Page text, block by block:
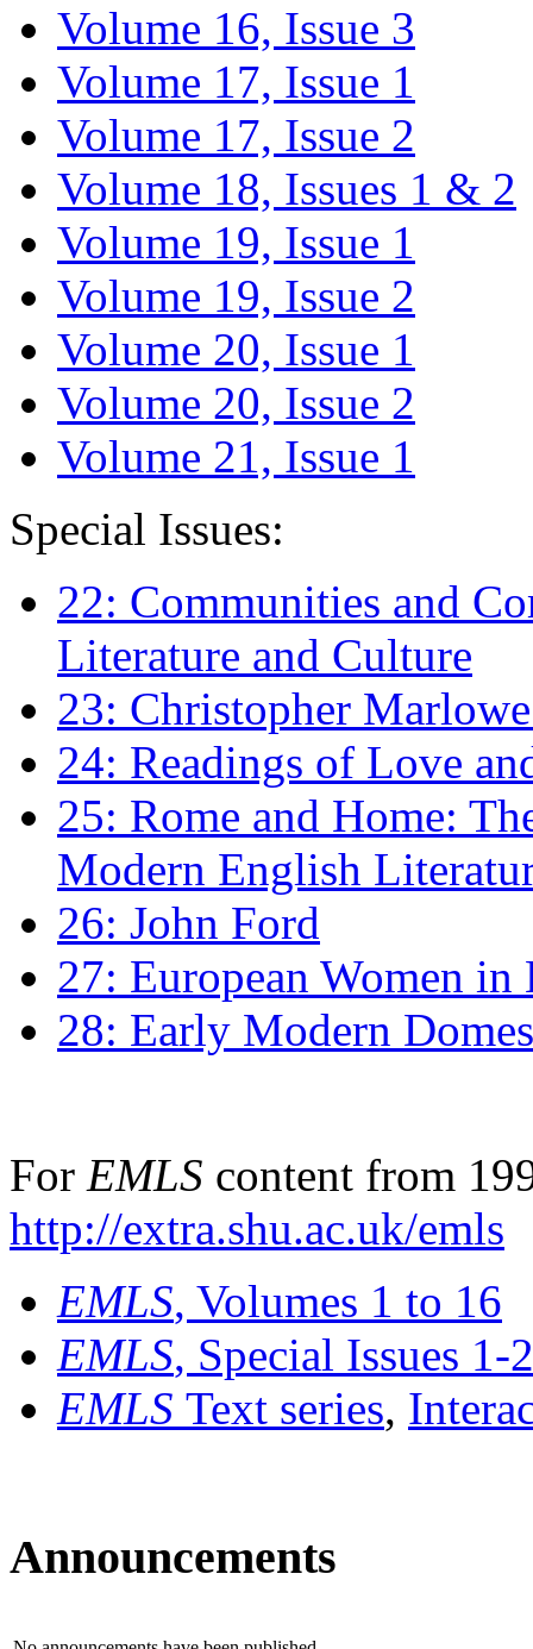
Volume 16, Issue 3
Volume 17, Issue 1
Volume 17, Issue 2
Volume 18, Issues 1 & 2
Volume 19, Issue 1
Volume 19, Issue 2
Volume 20, Issue 1
Volume 20, Issue 2
Volume 21, Issue 1
Special Issues:
22: Communities and
Literature and Culture
23: Christopher
24: Readings of Love
25: Rome and Home:
Modern English
26: John Ford
27: European Women
28: Early Modern
For EMLS content from
http://extra.shu.ac.uk/emls
EMLS, Volumes 1 to 16
EMLS, Special Issues 1-
EMLS Text series,
Announcements